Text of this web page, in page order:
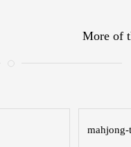
More of